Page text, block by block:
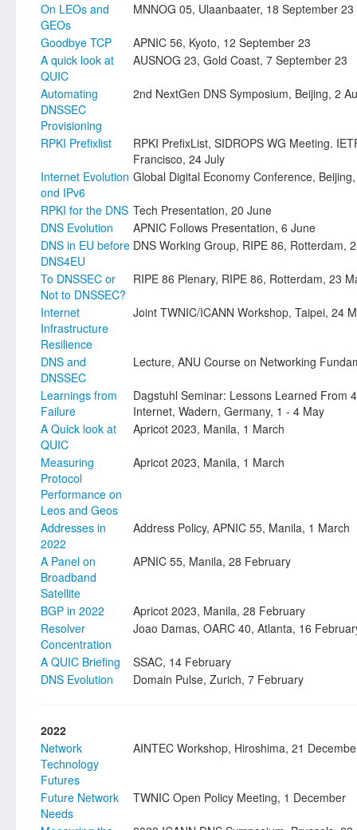
On LEOs and
GEOs
MNNOG 05, Ulaanbaater, 18 September 23
Goodbye TCP
APNIC 56, Kyoto, 12 September 23
A quick look at
QUIC
AUSNOG 23, Gold Coast, 7 September 23
Automating
DNSSEC
Provisioning
2nd NextGen DNS Symposium, Beijing, 2
RPKI Prefixlist
RPKI PrefixList, SIDROPS WG Meeting.
Francisco, 24 July
Internet Evolution
ond IPv6
Global Digital Economy Conference,
RPKI for the DNS Tech Presentation, 20 June
DNS Evolution
APNIC Follows Presentation, 6 June
DNS in EU before
DNS4EU
DNS Working Group, RIPE 86, Rotterdam,
To DNSSEC or
Not to DNSSEC?
RIPE 86 Plenary, RIPE 86, Rotterdam, 23
Internet
Infrastructure
Resilience
Joint TWNIC/ICANN Workshop, Taipei, 24
DNS and
DNSSEC
Lecture, ANU Course on Networking
Learnings from
Failure
Dagstuhl Seminar: Lessons Learned From
Internet, Wadern, Germany, 1 - 4 May
A Quick look at
QUIC
Apricot 2023, Manila, 1 March
Measuring
Protocol
Performance on
Leos and Geos
Apricot 2023, Manila, 1 March
Addresses in
2022
Address Policy, APNIC 55, Manila, 1 March
A Panel on
Broadband
Satellite
APNIC 55, Manila, 28 February
BGP in 2022
Apricot 2023, Manila, 28 February
Resolver
Concentration
Joao Damas, OARC 40, Atlanta, 16
A QUIC Briefing
SSAC, 14 February
DNS Evolution
Domain Pulse, Zurich, 7 February
2022
Network
Technology
Futures
AINTEC Workshop, Hiroshima, 21
Future Network
Needs
TWNIC Open Policy Meeting, 1 December